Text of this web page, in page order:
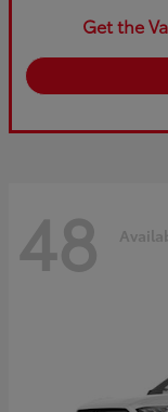
Get the
48